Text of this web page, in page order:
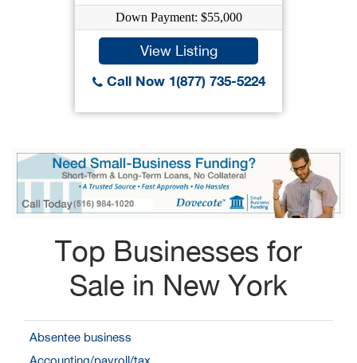
Down Payment: $55,000
View Listing
Call Now 1(877) 735-5224
Top Businesses for
Sale in New York
Absentee business
Accounting/payroll/tax